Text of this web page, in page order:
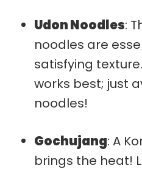
Udon Noodles:
noodles are
satisfying
works best; just
noodles!
Gochujang: A
brings the heat!